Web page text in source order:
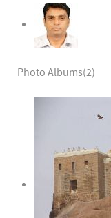
Photo Albums(2)